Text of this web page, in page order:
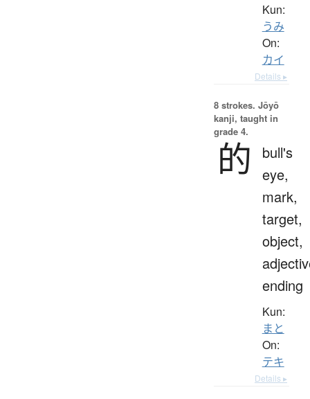
Kun:
うみ
On:
カイ
Details ▸
8 strokes. Jōyō
kanji, taught in
grade 4.
的
bull's
eye,
mark,
target,
object,
ending
Kun:
まと
On:
テキ
Details ▸